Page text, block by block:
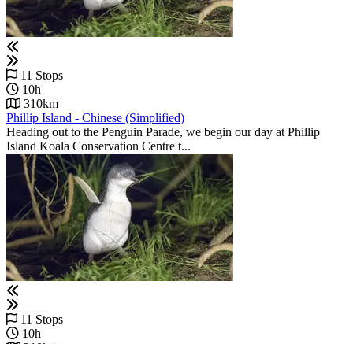
11 Stops
10h
310km
Phillip Island - Chinese (Simplified)
Heading out to the Penguin Parade, we begin our day at Phillip
Island Koala Conservation Centre t...
11 Stops
10h